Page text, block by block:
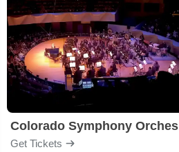
Get Tickets